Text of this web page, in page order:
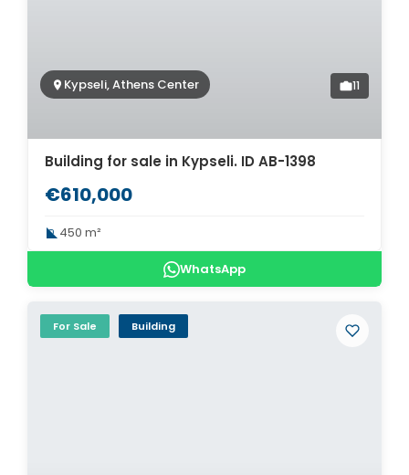
Kypseli, Athens Center 11
Building for sale in Kypseli. ID AB-1398
€610,000
450 m²
WhatsApp
For Sale Building